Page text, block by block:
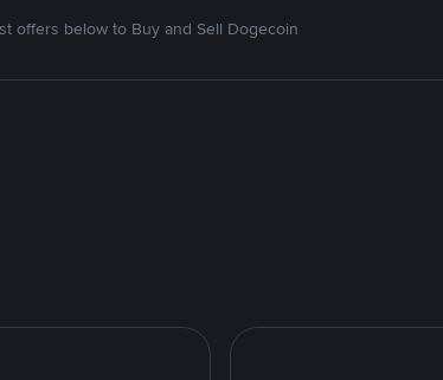
offers below to Buy and Sell Dogecoin